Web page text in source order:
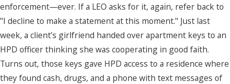
enforcement—ever. If a LEO asks for it, again, refer back to
"I decline to make a statement at this moment." Just last
week, a client’s girlfriend handed over apartment keys to an
HPD officer thinking she was cooperating in good faith.
Turns out, those keys gave HPD access to a residence where
they found cash, drugs, and a phone with text messages of